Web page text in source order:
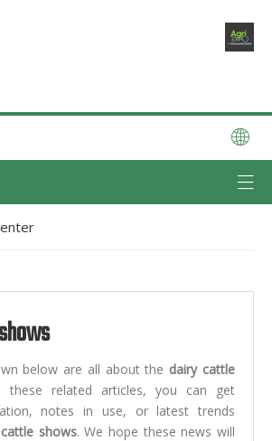
below are all about the dairy cattle
these related articles, you can get
notes in use, or latest trends
shows. We hope these news will